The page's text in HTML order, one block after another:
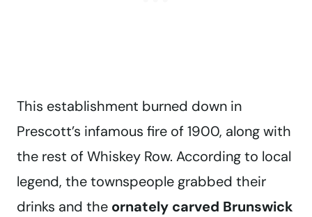
This establishment burned down in
Prescott’s infamous fire of 1900, along with
the rest of Whiskey Row. According to local
legend, the townspeople grabbed their
drinks and the ornately carved Brunswick